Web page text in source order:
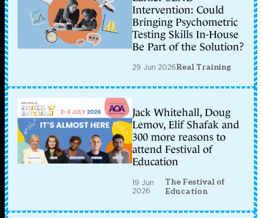
Intervention: Could
Bringing Psychometric
Testing Skills In-House
Be Part of the Solution?
29 Jun 2026Real Training
Jack Whitehall, Doug
Lemov, Elif Shafak and
300 more reasons to
attend Festival of
Education
19 Jun
2026
The Festival of
Education